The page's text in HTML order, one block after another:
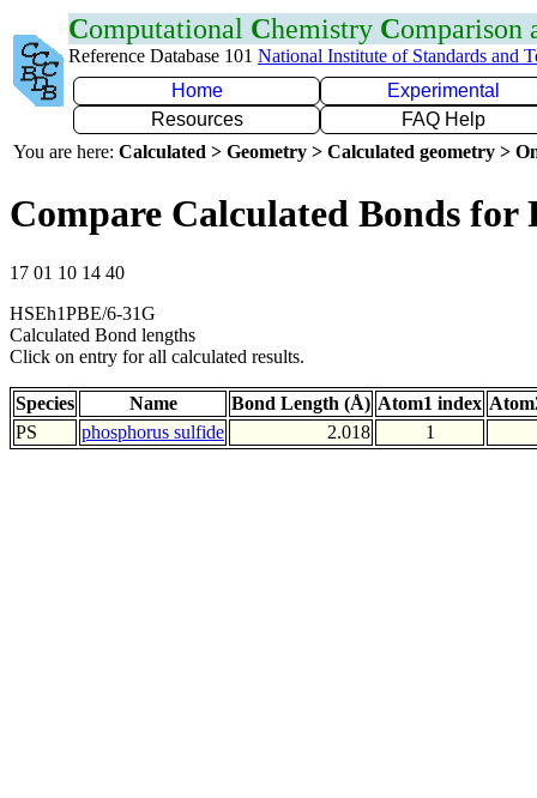
Computational Chemistry Comparison
Reference Database 101 National Institute of Standards and
Home
Experimental
Resources
FAQ Help
You are here: Calculated > Geometry > Calculated geometry >
Compare Calculated Bonds for
17 01 10 14 40
HSEh1PBE/6-31G
Calculated Bond lengths
Click on entry for all calculated results.
Species Name Bond Length (Å) Atom1 index
PS
phosphorus sulfide 2.018 1